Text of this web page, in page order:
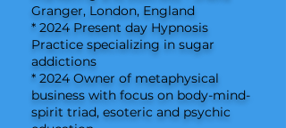
Granger, London, England
* 2024 Present day Hypnosis
Practice specializing in sugar
addictions
* 2024 Owner of metaphysical
business with focus on body-mind-
spirit triad, esoteric and psychic